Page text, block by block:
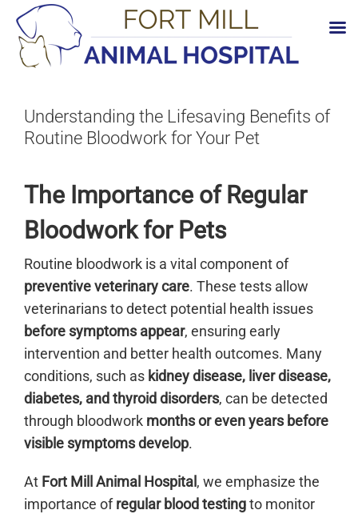
Skip
contentUnderstanding the Lifesaving Benefits of
Routine Bloodwork for Your Pet
The Importance of Regular
Bloodwork for Pets
Routine bloodwork is a vital component of
preventive veterinary care. These tests allow
veterinarians to detect potential health issues
before symptoms appear, ensuring early
intervention and better health outcomes. Many
conditions, such as kidney disease, liver disease,
diabetes, and thyroid disorders, can be detected
through bloodwork months or even years before
visible symptoms develop.
At Fort Mill Animal Hospital , we emphasize the
importance ofregular blood testingto monitor